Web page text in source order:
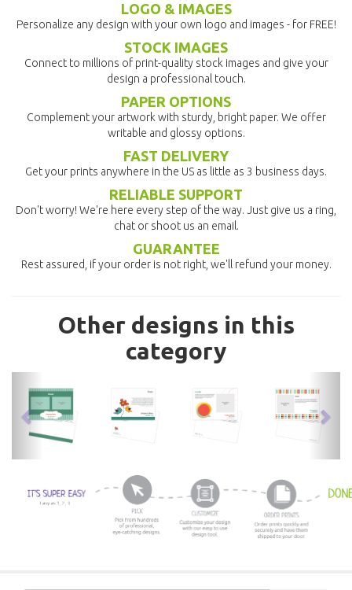
LOGO & IMAGES
Personalize any design with your own logo and images - for FREE!
STOCK IMAGES
Connect to millions of print-quality stock images and give your
design a professional touch.
PAPER OPTIONS
Complement your artwork with sturdy, bright paper. We offer
writable and glossy options.
FAST DELIVERY
Get your prints anywhere in the US as little as 3 business days.
RELIABLE SUPPORT
Don't worry! We're here every step of the way. Just give us a ring,
chat or shoot us an email.
GUARANTEE
Rest assured, if your order is not right, we'll refund your money.
Other designs in this
category